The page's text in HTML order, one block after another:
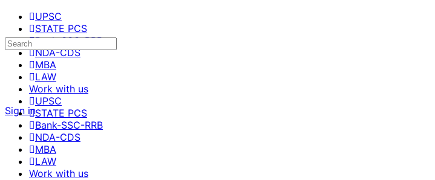
UPSC
STATE PCS
Bank-SSC-RRB
NDA-CDS
MBA
LAW
Work with us
Sign in
UPSC
STATE PCS
Bank-SSC-RRB
NDA-CDS
MBA
LAW
Work with us